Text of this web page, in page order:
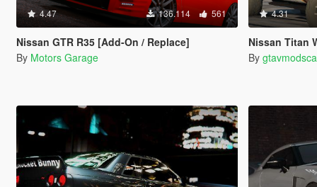
4.47 136.114 561
Nissan GTR R35 [Add-On / Replace]
By Motors Garage
4.31
Nissan Titan Warrior
By